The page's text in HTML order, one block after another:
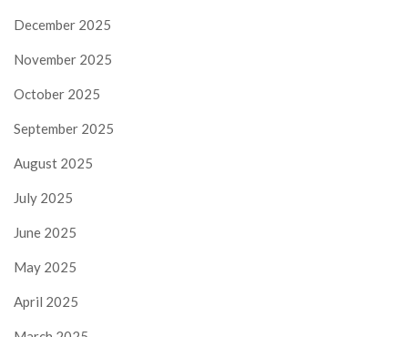
December 2025
November 2025
October 2025
September 2025
August 2025
July 2025
June 2025
May 2025
April 2025